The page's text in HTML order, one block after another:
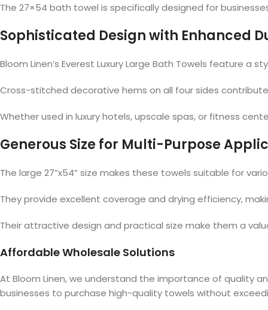
The 27×54 bath towel is specifically designed for
Sophisticated Design with Enhanced
Bloom Linen’s Everest Luxury Large Bath Towels feature
Cross-stitched decorative hems on all four sides
Whether used in luxury hotels, upscale spas, or fitness
Generous Size for Multi-Purpose
The large 27”x54” size makes these towels suitable for
They provide excellent coverage and drying efficiency,
Their attractive design and practical size make them a
Affordable Wholesale Solutions
At Bloom Linen, we understand the importance of quality
businesses to purchase high-quality towels without